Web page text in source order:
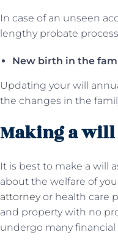
In case of an unseen
lengthy probate
New birth in the
Updating your will
the changes in the
Making a will
It is best to make a will
about the welfare of
attorneyor health care
and property with no
undergo many financial